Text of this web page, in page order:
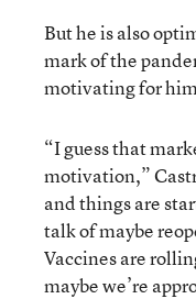
But he is also
mark of the
motivating for
“I guess that
motivation,”
and things are
talk of maybe
Vaccines are
maybe we’re